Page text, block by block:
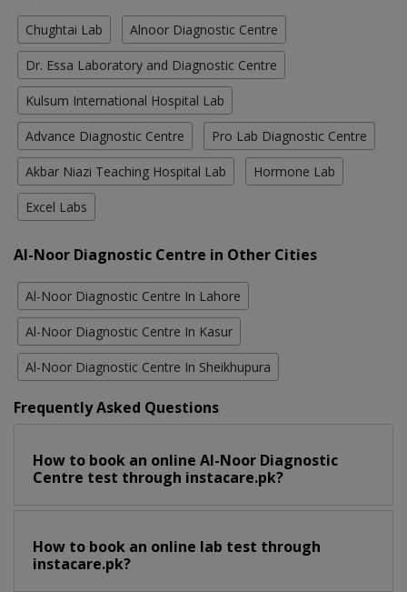
Chughtai Lab Alnoor Diagnostic Centre
Dr. Essa Laboratory and Diagnostic Centre
Kulsum International Hospital Lab
Advance Diagnostic Centre Pro Lab Diagnostic Centre
Akbar Niazi Teaching Hospital Lab Hormone Lab
Excel Labs
Al-Noor Diagnostic Centre in Other Cities
Al-Noor Diagnostic Centre In Lahore
Al-Noor Diagnostic Centre In Kasur
Al-Noor Diagnostic Centre In Sheikhupura
Frequently Asked Questions
How to book an online Al-Noor Diagnostic
Centre test through instacare.pk?
How to book an online lab test through
instacare.pk?